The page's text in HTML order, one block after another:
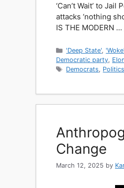
‘Can’t Wait’ to
attacks ‘nothing
IS THE MODERN …
Categories
'Deep State', 'Woke'
Democratic party,
Tags
Democrats, Politics
Change
March 12, 2025 by